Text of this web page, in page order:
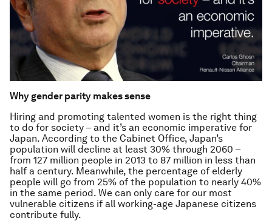
Why gender parity makes sense
Hiring and promoting talented women is the right thing
to do for society – and it’s an economic imperative for
Japan. According to the Cabinet Office, Japan’s
population will decline at least 30% through 2060 –
from 127 million people in 2013 to 87 million in less than
half a century. Meanwhile, the percentage of elderly
people will go from 25% of the population to nearly 40%
in the same period. We can only care for our most
vulnerable citizens if all working-age Japanese citizens
contribute fully.